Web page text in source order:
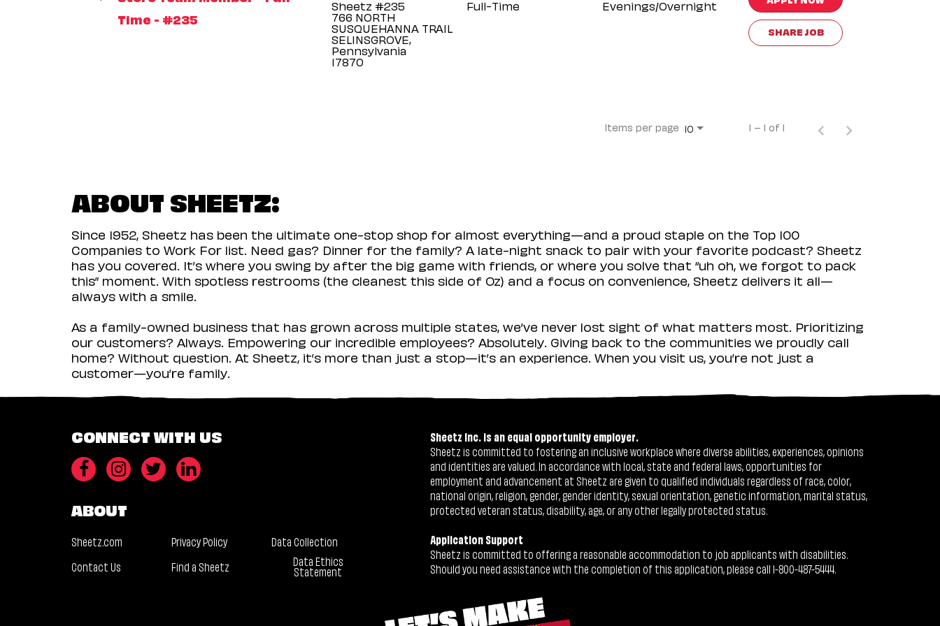
Time - #235
Sheetz #235
766 NORTH
SUSQUEHANNA TRAIL
SELINSGROVE,
Pennsylvania
Full-Time Evenings/Overnight
SHARE JOB
Items per page 10 1 – 1 of 1
ABOUT SHEETZ:
Since 1952, Sheetz has been the ultimate one-stop shop for almost everything—and a proud staple on the Top 100
Companies to Work For list. Need gas? Dinner for the family? A late-night snack to pair with your favorite podcast? Sheetz
has you covered. It’s where you swing by after the big game with friends, or where you solve that “uh oh, we forgot to pack
this” moment. With spotless restrooms (the cleanest this side of Oz) and a focus on convenience, Sheetz delivers it all—
always with a smile.
As a family-owned business that has grown across multiple states, we’ve never lost sight of what matters most. Prioritizing
our customers? Always. Empowering our incredible employees? Absolutely. Giving back to the communities we proudly call
home? Without question. At Sheetz, it’s more than just a stop—it’s an experience. When you visit us, you’re not just a
customer—you’re family.
CONNECT WITH US
ABOUT
Sheetz.com Privacy Policy
Data Collection
Contact Us
Find a Sheetz Data Ethics
Statement
Sheetz Inc. is an equal opportunity employer.
Sheetz is committed to fostering an inclusive workplace where diverse abilities, experiences, opinions
and identities are valued. In accordance with local, state and federal laws, opportunities for
employment and advancement at Sheetz are given to qualified individuals regardless of race, color,
national origin, religion, gender, gender identity, sexual orientation, genetic information, marital status,
protected veteran status, disability, age, or any other legally protected status.
Application Support
Sheetz is committed to offering a reasonable accommodation to job applicants with disabilities.
Should you need assistance with the completion of this application, please call 1-800-487-5444.